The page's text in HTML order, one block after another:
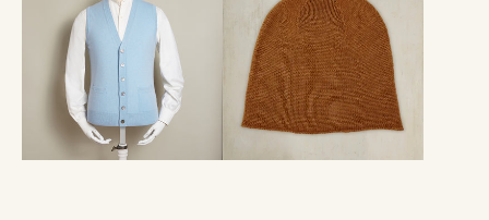
Cashmere
Blend
Waistcoat
With
Pockets
In
Sky
Beanie
Hat
In
Tobacco